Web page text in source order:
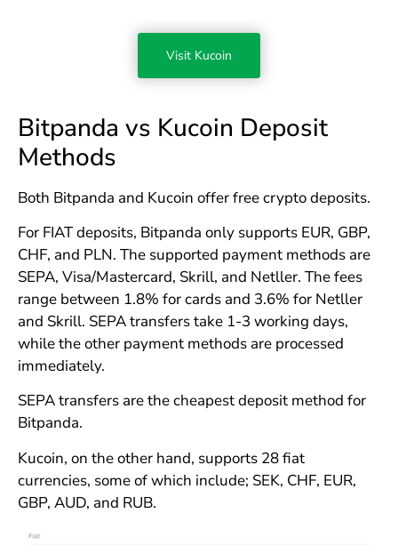
Visit Kucoin
Bitpanda vs Kucoin Deposit
Methods
Both Bitpanda and Kucoin offer free crypto deposits.
For FIAT deposits, Bitpanda only supports EUR, GBP,
CHF, and PLN. The supported payment methods are
SEPA, Visa/Mastercard, Skrill, and Netller. The fees
range between 1.8% for cards and 3.6% for Netller
and Skrill. SEPA transfers take 1-3 working days,
while the other payment methods are processed
immediately.
SEPA transfers are the cheapest deposit method for
Bitpanda.
Kucoin, on the other hand, supports 28 fiat
currencies, some of which include; SEK, CHF, EUR,
GBP, AUD, and RUB.